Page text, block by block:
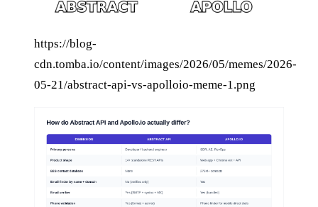
https://blog-
cdn.tomba.io/content/images/2026/05/memes/2026-
05-21/abstract-api-vs-apolloio-meme-1.png